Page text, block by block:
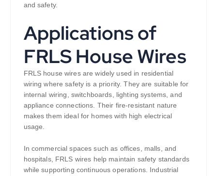
and safety.
Applications of
FRLS House Wires
FRLS house wires are widely used in residential
wiring where safety is a priority. They are suitable for
internal wiring, switchboards, lighting systems, and
appliance connections. Their fire-resistant nature
makes them ideal for homes with high electrical
usage.
In commercial spaces such as offices, malls, and
hospitals, FRLS wires help maintain safety standards
while supporting continuous operations. Industrial